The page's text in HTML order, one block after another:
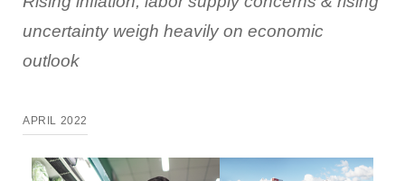
uncertainty weigh heavily on economic
outlook
APRIL 2022